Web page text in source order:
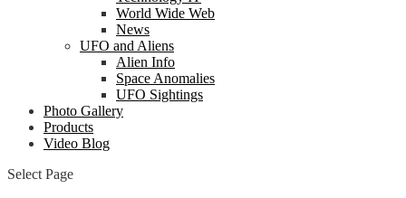
World Wide Web
News
UFO and Aliens
Alien Info
Space Anomalies
UFO Sightings
Photo Gallery
Products
Video Blog
Select Page